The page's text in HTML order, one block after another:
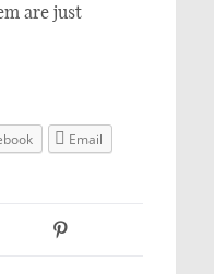
are just
Email